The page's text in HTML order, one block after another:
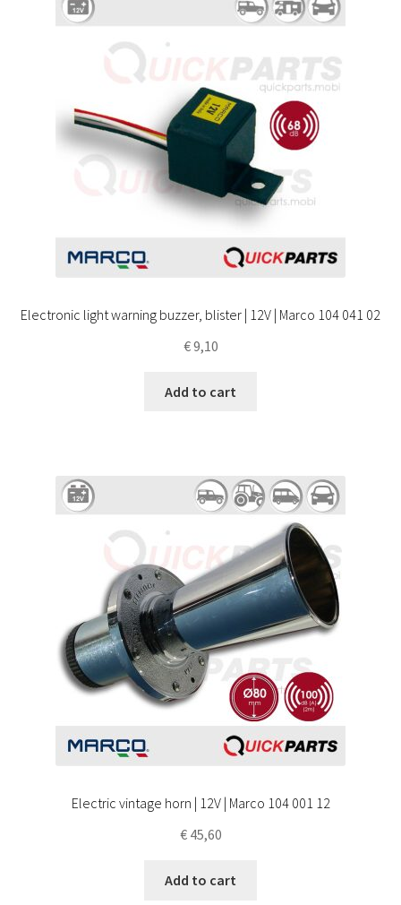
Electronic light warning buzzer, blister | 12V | Marco 104 041 02
€9,10
Add to cart
Electric vintage horn | 12V | Marco 104 001 12
€45,60
Add to cart